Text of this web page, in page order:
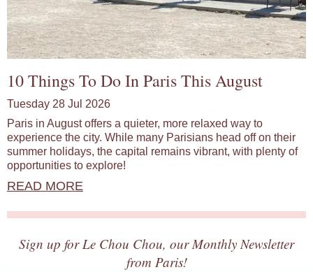
10 Things To Do In Paris This August
Tuesday 28 Jul 2026
Paris in August offers a quieter, more relaxed way to
experience the city. While many Parisians head off on their
summer holidays, the capital remains vibrant, with plenty of
opportunities to explore!
READ MORE
Sign up for Le Chou Chou, our Monthly Newsletter
from Paris!